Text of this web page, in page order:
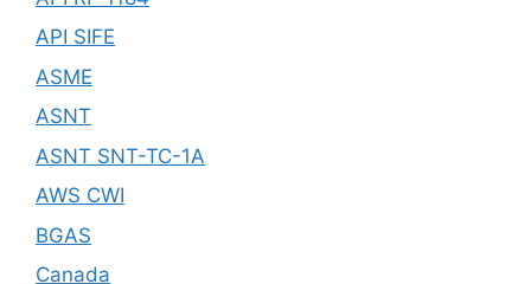
API SIFE
ASME
ASNT
ASNT SNT-TC-1A
AWS CWI
BGAS
Canada